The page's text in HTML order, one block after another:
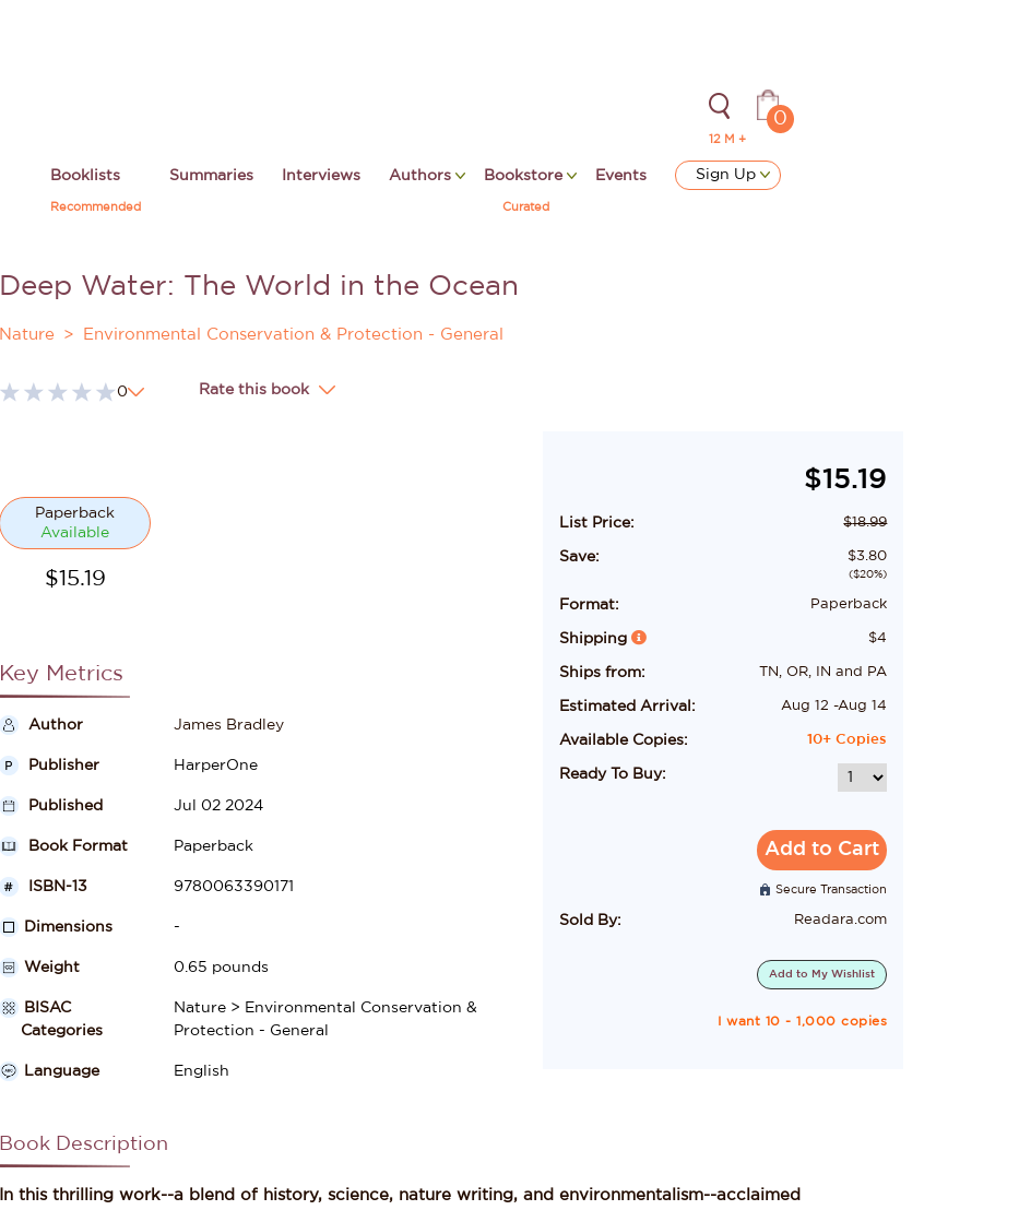
12 M +
0
Booklists
Recommended
Summaries Interviews Authors Bookstore
Curated
Events Sign Up
Deep Water: The World in the Ocean
Nature Environmental Conservation & Protection - General
0 Rate this book
Paperback
Available
$15.19
Key Metrics
Author James Bradley
Publisher HarperOne
Published Jul 02 2024
Book Format Paperback
ISBN-13 9780063390171
Dimensions -
Weight 0.65 pounds
BISAC
Categories
Nature > Environmental Conservation &
Protection - General
Language English
$15.19
List Price: $18.99
Save: $3.80
($20%)
Format: Paperback
Shipping $4
Ships from: TN, OR, IN and PA
Estimated Arrival: Aug 12 -Aug 14
Available Copies: 10+ Copies
Ready To Buy:
Add to Cart
Secure Transaction
Sold By: Readara.com
Add to My Wishlist
I want 10 - 1,000 copies
Book Description
In this thrilling work--a blend of history, science, nature writing, and environmentalism--acclaimed